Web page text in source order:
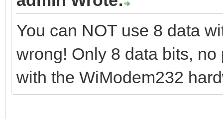
You can NOT use 8 data
wrong! Only 8 data bits,
with the WiModem232